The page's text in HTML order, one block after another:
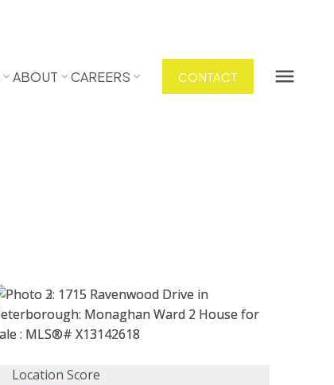
ABOUT CAREERS CONTACT
Location Score